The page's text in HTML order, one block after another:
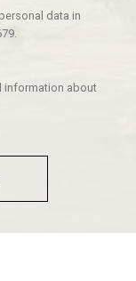
data in
information about